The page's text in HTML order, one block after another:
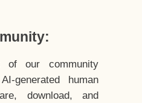
our community
generated human
download, and